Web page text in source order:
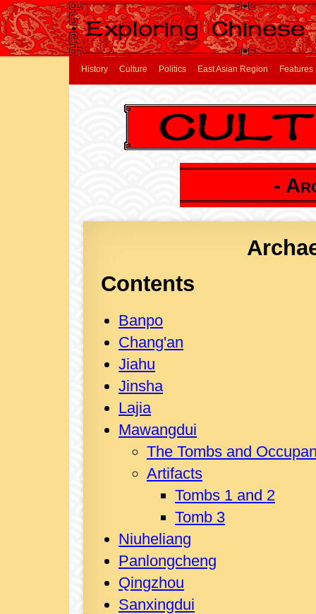
History Culture Politics East Asian Region Features
-
Contents
Banpo
Chang'an
Jiahu
Jinsha
Lajia
Mawangdui
The Tombs and
Artifacts
Tombs 1 and 2
Tomb 3
Niuheliang
Panlongcheng
Qingzhou
Sanxingdui